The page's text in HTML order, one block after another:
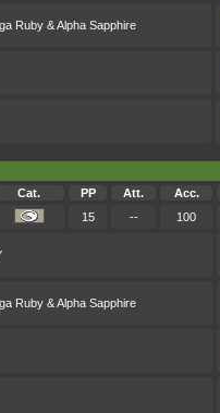
Ruby & Alpha Sapphire
Cat. PP Att. Acc.
15 -- 100
Ruby & Alpha Sapphire